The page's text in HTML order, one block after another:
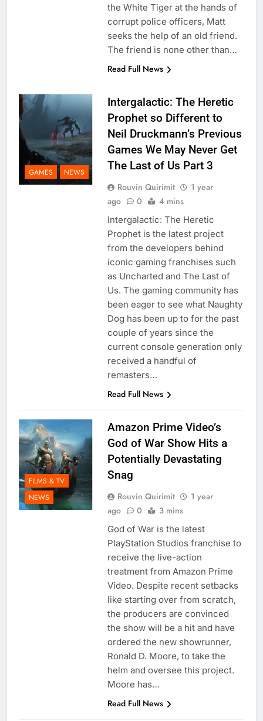
the White Tiger at the hands of
corrupt police officers, Matt
seeks the help of an old friend.
The friend is none other than…
Read Full News
GAMES NEWS
Intergalactic: The Heretic
Prophet so Different to
Neil Druckmann’s Previous
Games We May Never Get
The Last of Us Part 3
Rouvin Quirimit
1 year
ago
0 4 mins
Intergalactic: The Heretic
Prophet is the latest project
from the developers behind
iconic gaming franchises such
as Uncharted and The Last of
Us. The gaming community has
been eager to see what Naughty
Dog has been up to for the past
couple of years since the
current console generation only
received a handful of
remasters…
Read Full News
FILMS & TV
NEWS
Amazon Prime Video’s
God of War Show Hits a
Potentially Devastating
Snag
Rouvin Quirimit
1 year
ago
0 3 mins
God of War is the latest
PlayStation Studios franchise to
receive the live-action
treatment from Amazon Prime
Video. Despite recent setbacks
like starting over from scratch,
the producers are convinced
the show will be a hit and have
ordered the new showrunner,
Ronald D. Moore, to take the
helm and oversee this project.
Moore has…
Read Full News